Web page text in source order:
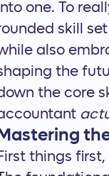
one. To
skill
also
the
the core
things